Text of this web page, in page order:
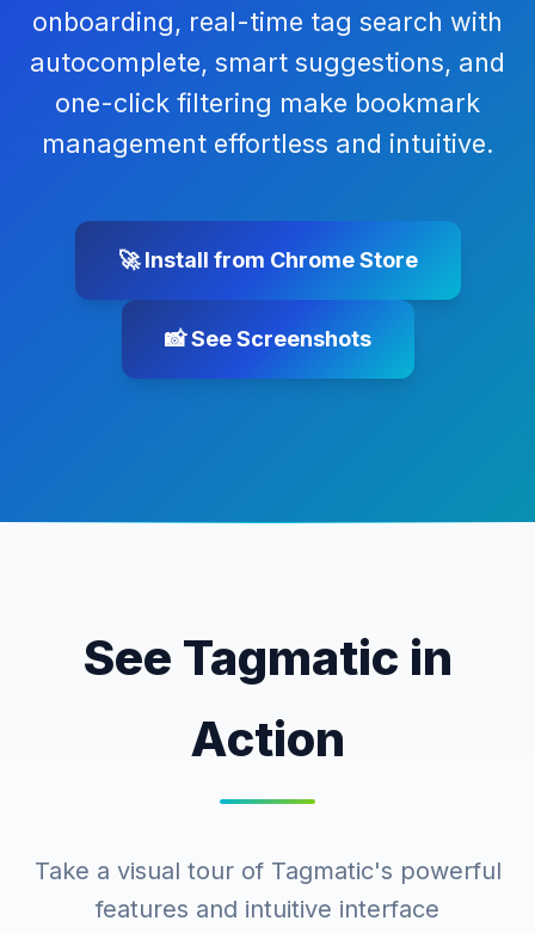
onboarding, real-time tag search with
autocomplete, smart suggestions, and
one-click filtering make bookmark
management effortless and intuitive.
🚀 Install from Chrome Store
📸 See Screenshots
See Tagmatic in
Action
Take a visual tour of Tagmatic's powerful
features and intuitive interface